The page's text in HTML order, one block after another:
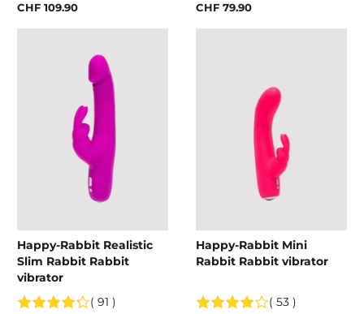
CHF 109.90 CHF 79.90
Happy-Rabbit Realistic
Slim Rabbit Rabbit
vibrator
( 91 )
Happy-Rabbit Mini
Rabbit Rabbit vibrator
( 53 )